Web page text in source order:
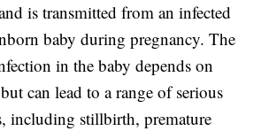
is transmitted from an infected
baby during pregnancy. The
in the baby depends on
can lead to a range of serious
including stillbirth, premature